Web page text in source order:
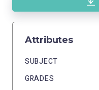
Attributes
SUBJECT
GRADES